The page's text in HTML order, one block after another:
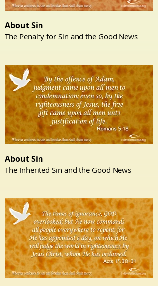
About Sin
The Penalty for Sin and the Good News
About Sin
The Inherited Sin and the Good News